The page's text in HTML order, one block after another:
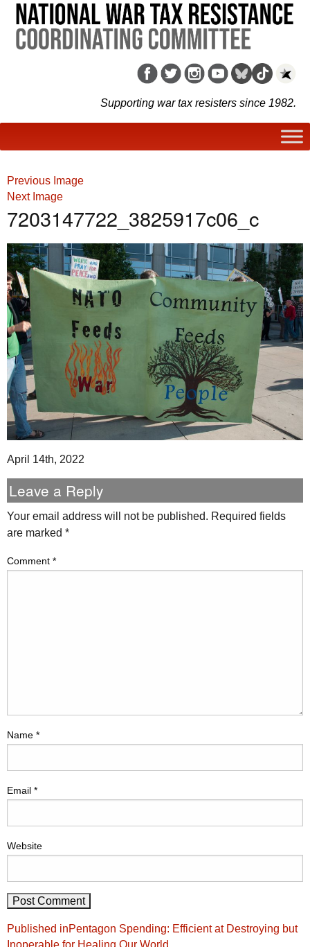
Supporting war tax resisters since 1982.
Previous Image
Next Image
7203147722_3825917c06_c
April 14th, 2022
Leave a Reply
Your email address will not be published. Required fields
are marked *
Comment *
Name *
Email *
Website
Post
navigation
Published inPentagon Spending: Efficient at Destroying but
Inoperable for Healing Our World